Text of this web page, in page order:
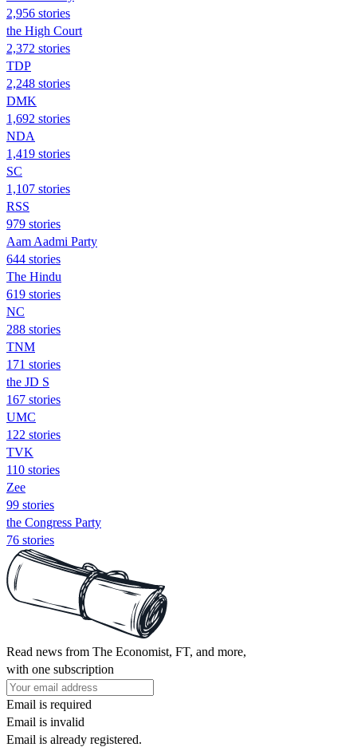
2,956 stories
the High Court
2,372 stories
TDP
2,248 stories
DMK
1,692 stories
NDA
1,419 stories
SC
1,107 stories
RSS
979 stories
Aam Aadmi Party
644 stories
The Hindu
619 stories
NC
288 stories
TNM
171 stories
the JD S
167 stories
UMC
122 stories
TVK
110 stories
Zee
99 stories
the Congress Party
76 stories
Read news from The Economist, FT, and more,
with one subscription
Email is required
Email is invalid
Email is already registered.